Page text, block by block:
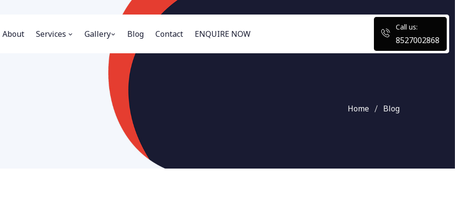
About Services Gallery Blog Contact ENQUIRE NOW
Call us:
8527002868
Home Blog